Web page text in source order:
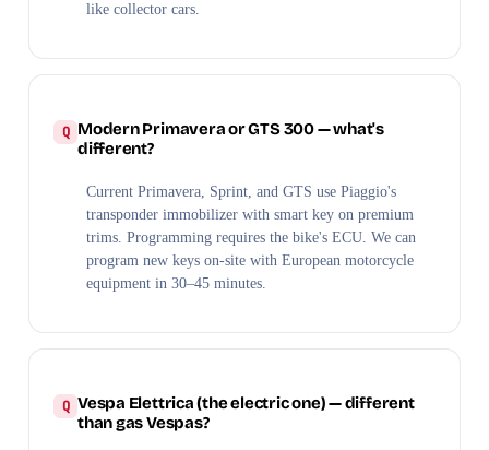
like collector cars.
Modern Primavera or GTS 300 — what's
different?
Current Primavera, Sprint, and GTS use Piaggio's
transponder immobilizer with smart key on premium
trims. Programming requires the bike's ECU. We can
program new keys on-site with European motorcycle
equipment in 30–45 minutes.
Vespa Elettrica (the electric one) — different
than gas Vespas?